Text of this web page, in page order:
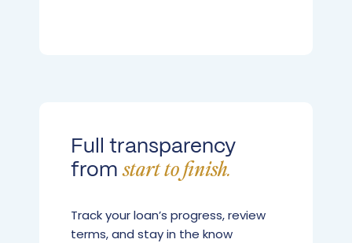
Full transparency
fromstart to finish.
Track your loan’s progress, review
terms, and stay in the know